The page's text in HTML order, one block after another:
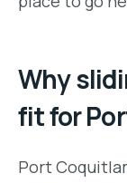
Why
fit for
Port